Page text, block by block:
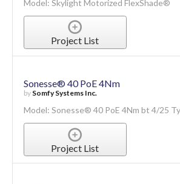
Skylight Motorized FlexShade®
byDraper, Inc.
Model: Skylight Motorized FlexShade®
Sonesse® 40 PoE 4Nm
Somfy Systems Inc.
Model: Sonesse® 40 PoE 4Nm bt 4/25